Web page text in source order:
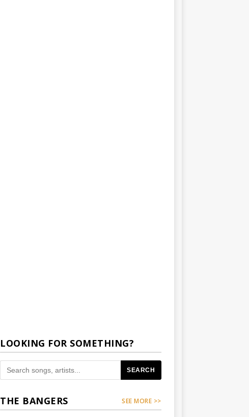
LOOKING FOR SOMETHING?
SEARCH
THE BANGERS SEE MORE >>